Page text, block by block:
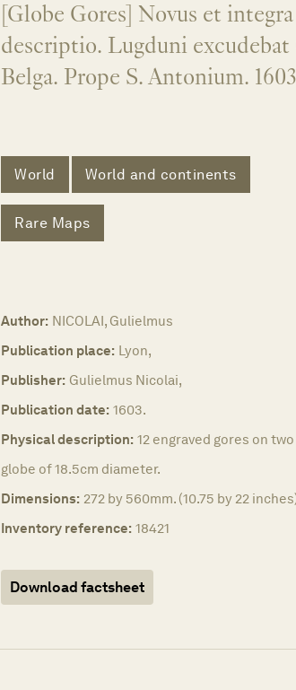
[Globe Gores] Novus et
descriptio. Lugduni
Belga. Prope S. Antonium. 1603
World World and continents
Rare Maps
Author: NICOLAI, Gulielmus
Publication place: Lyon,
Publisher: Gulielmus Nicolai,
Publication date: 1603.
Physical description: 12 engraved gores on
globe of 18.5cm diameter.
Dimensions: 272 by 560mm. (10.75 by 22
Inventory reference: 18421
Download factsheet